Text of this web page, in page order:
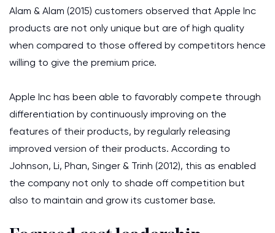
Alam & Alam (2015) customers observed that Apple Inc
products are not only unique but are of high quality
when compared to those offered by competitors hence
willing to give the premium price.
Apple Inc has been able to favorably compete through
differentiation by continuously improving on the
features of their products, by regularly releasing
improved version of their products. According to
Johnson, Li, Phan, Singer & Trinh (2012), this as enabled
the company not only to shade off competition but
also to maintain and grow its customer base.